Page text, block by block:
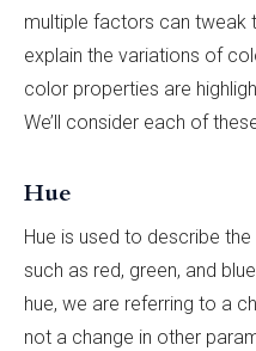
multiple factors can tweak
explain the variations of
color properties are
We’ll consider each of
Hue
Hue is used to describe
such as red, green, and
hue, we are referring to a
not a change in other